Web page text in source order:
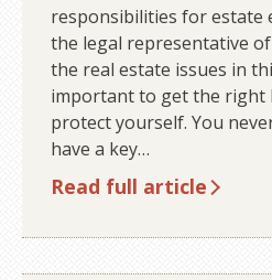
responsibilities for estate
the legal representative
the real estate issues in
important to get the right
protect yourself. You
have a key…
Read full article